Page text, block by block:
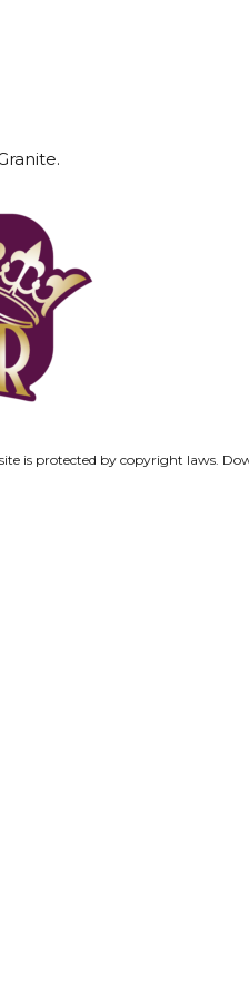
is protected by copyright laws.